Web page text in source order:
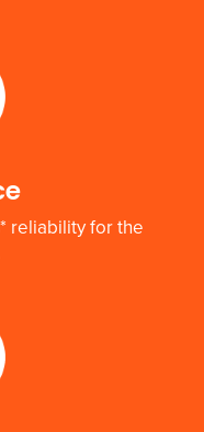
reliability for the